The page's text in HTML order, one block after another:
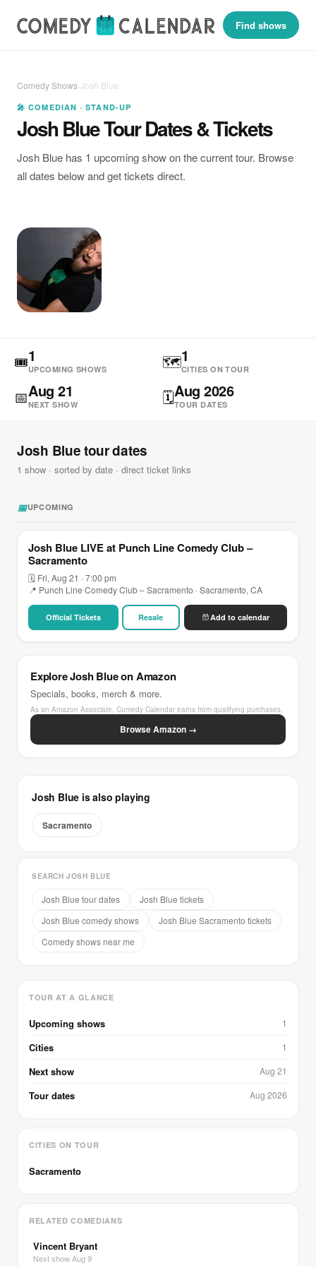
Find shows
Comedy Shows›Josh Blue
🎤 COMEDIAN · STAND-UP
Josh Blue Tour Dates & Tickets
Josh Blue has 1 upcoming show on the current tour. Browse
all dates below and get tickets direct.
🎟1
UPCOMING SHOWS 🗺1
CITIES ON TOUR
📅Aug 21
NEXT SHOW 🗓Aug 2026
TOUR DATES
Josh Blue tour dates
1 show · sorted by date · direct ticket links
📅UPCOMING
Josh Blue LIVE at Punch Line Comedy Club –
Sacramento
🗓 Fri, Aug 21 · 7:00 pm
📍 Punch Line Comedy Club – Sacramento · Sacramento, CA
Official Tickets Resale Add to calendar
Explore Josh Blue on Amazon
Specials, books, merch & more.
As an Amazon Associate, Comedy Calendar earns from qualifying purchases.
Browse Amazon →
Josh Blue is also playing
Sacramento
SEARCH JOSH BLUE
Josh Blue tour dates
Josh Blue tickets
Josh Blue comedy shows
Josh Blue Sacramento tickets
Comedy shows near me
TOUR AT A GLANCE
Upcoming shows 1
Cities 1
Next show Aug 21
Tour dates Aug 2026
CITIES ON TOUR
Sacramento
RELATED COMEDIANS
Vincent Bryant
Next show Aug 9